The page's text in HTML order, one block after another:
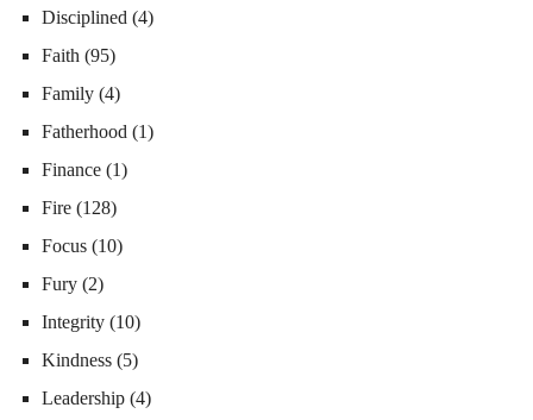
Disciplined (4)
Faith (95)
Family (4)
Fatherhood (1)
Finance (1)
Fire (128)
Focus (10)
Fury (2)
Integrity (10)
Kindness (5)
Leadership (4)